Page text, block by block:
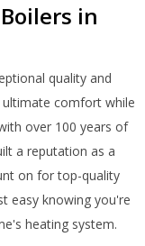
in
quality and
comfort while
over 100 years of
a reputation as a
on for top-quality
easy knowing you're
heating system.